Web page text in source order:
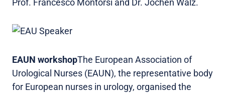
Prof. Francesco Montorsi and Dr. Jochen Walz.
EAUN workshopThe European Association of
Urological Nurses (EAUN), the representative body
for European nurses in urology, organised the